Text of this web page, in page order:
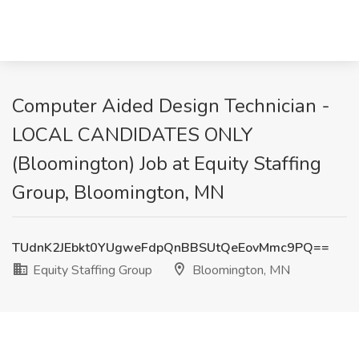
Computer Aided Design Technician -
LOCAL CANDIDATES ONLY
(Bloomington) Job at Equity Staffing
Group, Bloomington, MN
TUdnK2JEbkt0YUgweFdpQnBBSUtQeEovMmc9PQ==
Equity Staffing Group
Bloomington, MN